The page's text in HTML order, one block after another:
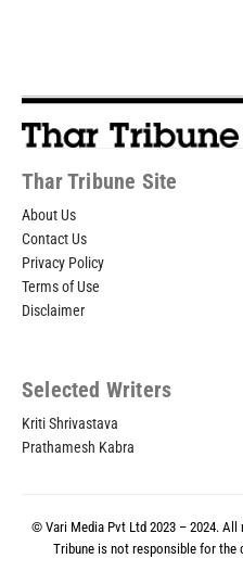
Thar Tribune Site
About Us
Contact Us
Privacy Policy
Terms of Use
Disclaimer
Selected Writers
Kriti Shrivastava
Prathamesh Kabra
© Vari Media Pvt Ltd 2023 – 2024. All
Tribune is not responsible for the